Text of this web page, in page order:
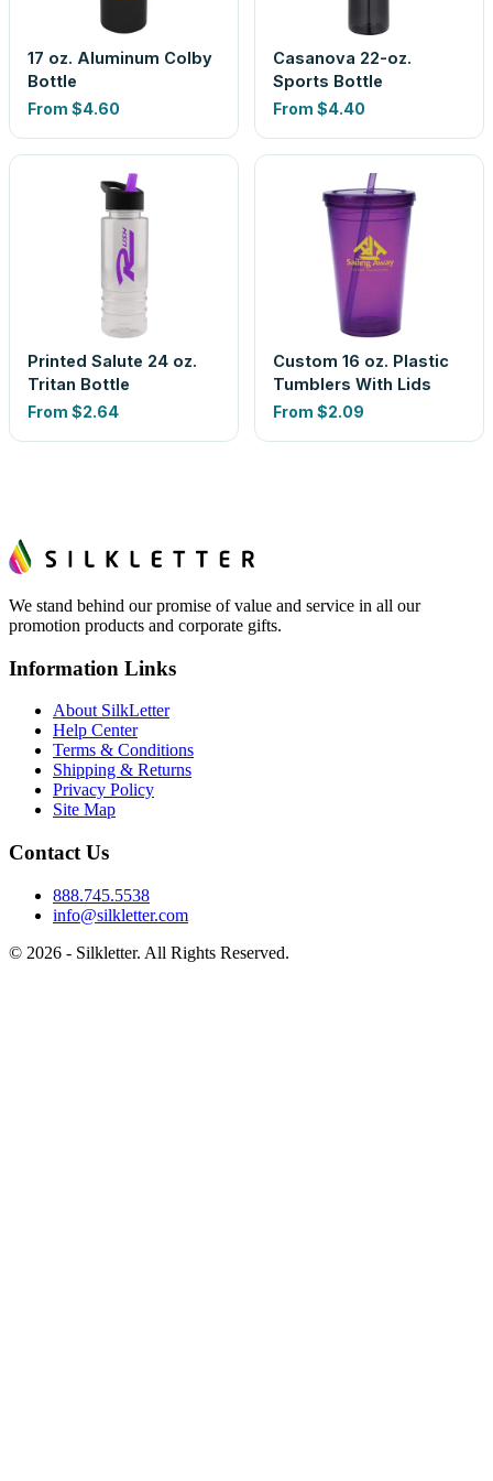
17 oz. Aluminum Colby
Bottle
From $4.60
Casanova 22-oz.
Sports Bottle
From $4.40
Printed Salute 24 oz.
Tritan Bottle
From $2.64
Custom 16 oz. Plastic
Tumblers With Lids
From $2.09
We stand behind our promise of value and service in all our
promotion products and corporate gifts.
Information Links
About SilkLetter
Help Center
Terms & Conditions
Shipping & Returns
Privacy Policy
Site Map
Contact Us
888.745.5538
info@silkletter.com
© 2026 - Silkletter. All Rights Reserved.